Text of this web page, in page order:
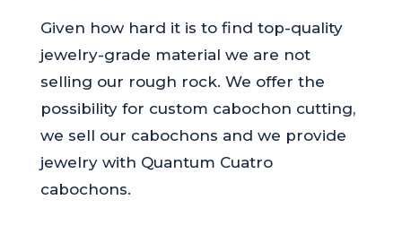
Given how hard it is to find top-quality
jewelry-grade material we are not
selling our rough rock. We offer the
possibility for custom cabochon cutting,
we sell our cabochons and we provide
jewelry with Quantum Cuatro
cabochons.